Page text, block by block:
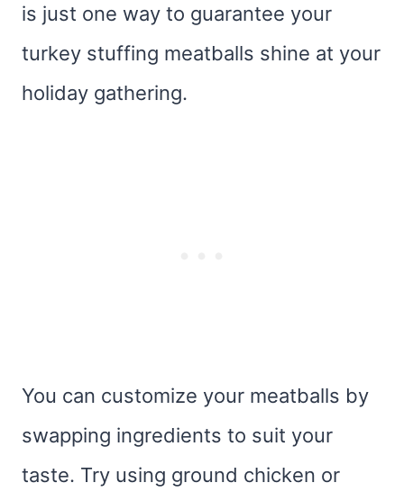
is just one way to guarantee your
turkey stuffing meatballs shine at your
holiday gathering.
You can customize your meatballs by
swapping ingredients to suit your
taste. Try using ground chicken or